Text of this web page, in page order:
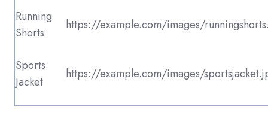
Running
Shorts
https://example.com/images/
Sports
Jacket
https://example.com/images/